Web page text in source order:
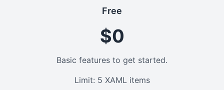
Free
$0
Basic features to get started.
Limit: 5 XAML items